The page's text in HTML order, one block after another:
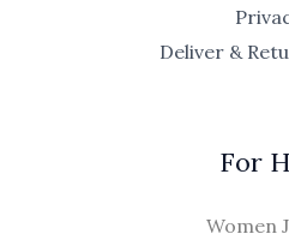
Deliver &
For
Women